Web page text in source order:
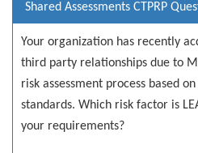
Shared Assessments CTPRP
Your organization has recently
third party relationships due to
risk assessment process based
standards. Which risk factor is
your requirements?